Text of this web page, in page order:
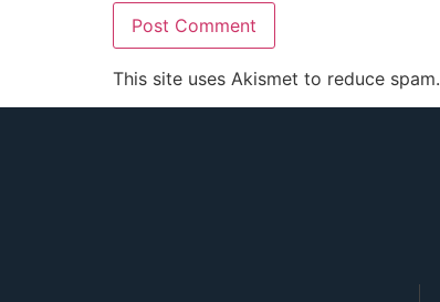
This site uses Akismet to reduce spam.